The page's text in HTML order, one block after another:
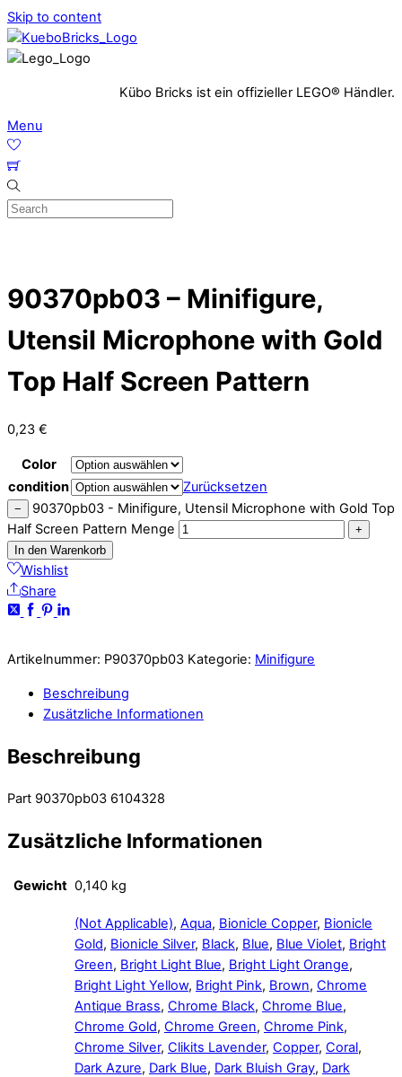
Skip to content
Kübo Bricks ist ein offizieller LEGO® Händler.
Menu
90370pb03 – Minifigure,
Utensil Microphone with Gold
Top Half Screen Pattern
0,23 €
Color
condition
Zurücksetzen
−
90370pb03 - Minifigure, Utensil Microphone with Gold Top
Half Screen Pattern Menge
+
In den Warenkorb
Wishlist
Share
Artikelnummer: P90370pb03 Kategorie: Minifigure
Beschreibung
Zusätzliche Informationen
Beschreibung
Part 90370pb03 6104328
Zusätzliche Informationen
Gewicht 0,140 kg
(Not Applicable), Aqua, Bionicle Copper, Bionicle
Gold, Bionicle Silver, Black, Blue, Blue Violet, Bright
Green, Bright Light Blue, Bright Light Orange,
Bright Light Yellow, Bright Pink, Brown, Chrome
Antique Brass, Chrome Black, Chrome Blue,
Chrome Gold, Chrome Green, Chrome Pink,
Chrome Silver, Clikits Lavender, Copper, Coral,
Dark Azure, Dark Blue, Dark Bluish Gray, Dark